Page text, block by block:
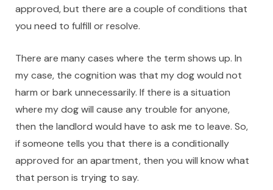
approved, but there are a couple of conditions that
you need to fulfill or resolve.
There are many cases where the term shows up. In
my case, the cognition was that my dog would not
harm or bark unnecessarily. If there is a situation
where my dog will cause any trouble for anyone,
then the landlord would have to ask me to leave. So,
if someone tells you that there is a conditionally
approved for an apartment, then you will know what
that person is trying to say.